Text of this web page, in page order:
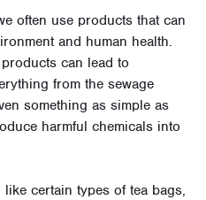
often use products that can
and human health.
can lead to
from the sewage
something as simple as
harmful chemicals into
certain types of tea bags,